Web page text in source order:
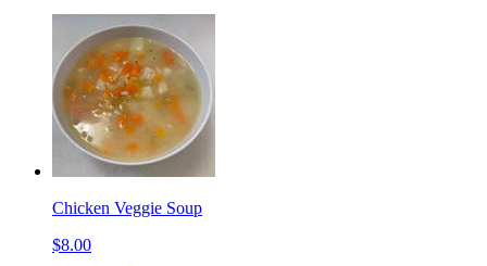
Chicken Veggie Soup
$8.00